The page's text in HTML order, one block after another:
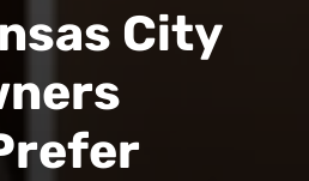
City